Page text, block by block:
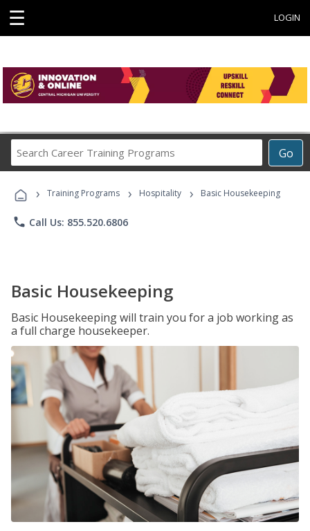
☰ LOGIN
Go
Career
Programs
› Training Programs › Hospitality › Basic Housekeeping
phone Call Us: 855.520.6806
Basic Housekeeping
Basic Housekeeping will train you for a job working as
a full charge housekeeper.